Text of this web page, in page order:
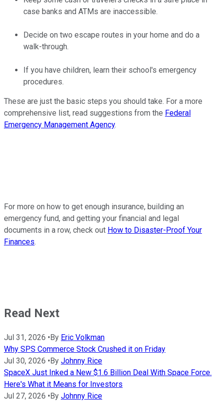
case banks and ATMs are inaccessible.
Decide on two escape routes in your home and do a
walk-through.
If you have children, learn their school's emergency
procedures.
These are just the basic steps you should take. For a more
comprehensive list, read suggestions from the Federal
Emergency Management Agency.
For more on how to get enough insurance, building an
emergency fund, and getting your financial and legal
documents in a row, check out How to Disaster-Proof Your
Finances.
Read Next
Jul 31, 2026 •By Eric Volkman
Why SPS Commerce Stock Crushed it on Friday
Jul 30, 2026 •By Johnny Rice
SpaceX Just Inked a New $1.6 Billion Deal With Space Force.
Here's What it Means for Investors
Jul 27, 2026 •By Johnny Rice